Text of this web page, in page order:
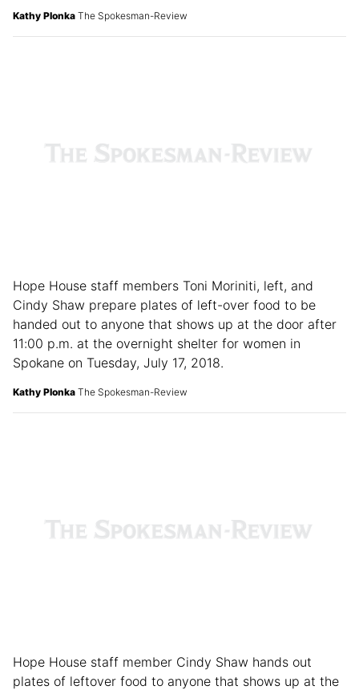
2018.
Kathy PlonkaThe Spokesman-Review
Hope House staff members Toni Moriniti, left, and
Cindy Shaw prepare plates of left-over food to be
handed out to anyone that shows up at the door after
11:00 p.m. at the overnight shelter for women in
Spokane on Tuesday, July 17, 2018.
Kathy PlonkaThe Spokesman-Review
Hope House staff member Cindy Shaw hands out